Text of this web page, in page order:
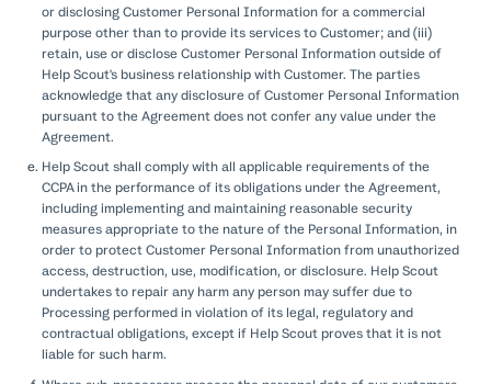
or disclosing Customer Personal Information for a commercial
purpose other than to provide its services to Customer; and (iii)
retain, use or disclose Customer Personal Information outside of
Help Scout's business relationship with Customer. The parties
acknowledge that any disclosure of Customer Personal Information
pursuant to the Agreement does not confer any value under the
Agreement.
Help Scout shall comply with all applicable requirements of the
CCPA in the performance of its obligations under the Agreement,
including implementing and maintaining reasonable security
measures appropriate to the nature of the Personal Information, in
order to protect Customer Personal Information from unauthorized
access, destruction, use, modification, or disclosure. Help Scout
undertakes to repair any harm any person may suffer due to
Processing performed in violation of its legal, regulatory and
contractual obligations, except if Help Scout proves that it is not
liable for such harm.